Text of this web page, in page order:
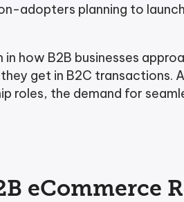
adopters planning to
how B2B businesses
get in B2C transactions.
roles, the demand for
eCommerce